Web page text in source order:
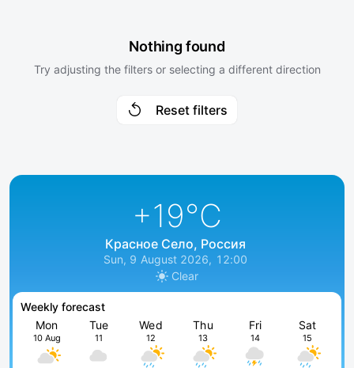
Nothing found
Try adjusting the filters or selecting a different direction
Reset filters
+19°C
Красное Село, Россия
Sun, 9 August 2026, 12:00
Clear
Weekly forecast
Mon
10 Aug
Tue
11
Wed
12
Thu
13
Fri
14
Sat
15